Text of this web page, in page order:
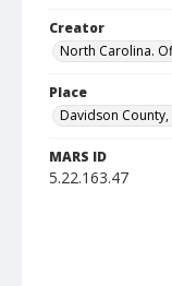
Creator
North Carolina.
Place
Davidson
MARS ID
5.22.163.47